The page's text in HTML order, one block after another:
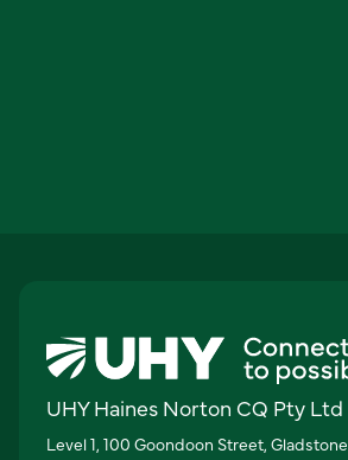
UHY Haines Norton CQ Pty Ltd
Level 1, 100 Goondoon Street,